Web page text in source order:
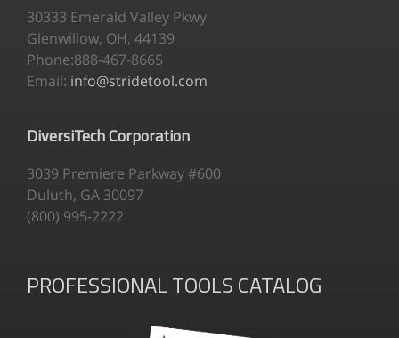
30333 Emerald Valley Pkwy
Glenwillow, OH, 44139
Phone:888-467-8665
Email: info@stridetool.com
DiversiTech Corporation
3039 Premiere Parkway #600
Duluth, GA 30097
(800) 995-2222
PROFESSIONAL TOOLS CATALOG